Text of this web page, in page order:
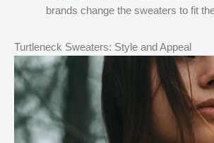
brands change the sweaters to fit
Turtleneck Sweaters: Style and Appeal